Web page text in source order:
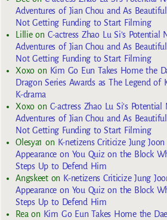
Adventures of Jian Chou and As
Not Getting Funding to Start Filming
Lillieon C-actress Zhao Lu Si’s Potential
Adventures of Jian Chou and As
Not Getting Funding to Start Filming
Xoxoon Kim Go Eun Takes Home the
Dragon Series Awards as The Legend of
K-drama
Xoxoon C-actress Zhao Lu Si’s
Adventures of Jian Chou and As
Not Getting Funding to Start Filming
Olesya1 on K-netizens Criticize Jung
Appearance on You Quiz on the Block
Steps Up to Defend Him
Angskeeton K-netizens Criticize Jung
Appearance on You Quiz on the Block
Steps Up to Defend Him
Rea on Kim Go Eun Takes Home the